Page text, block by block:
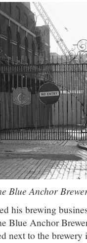
Blue Anchor
his brewing
Blue Anchor
next to the